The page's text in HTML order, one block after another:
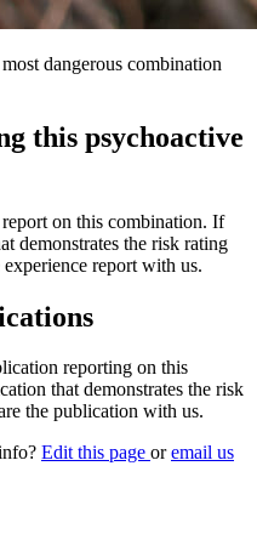
dangerous combination
this psychoactive
on this combination. If
demonstrates the risk rating
report with us.
reporting on this
that demonstrates the risk
the publication with us.
Edit this page oremail us